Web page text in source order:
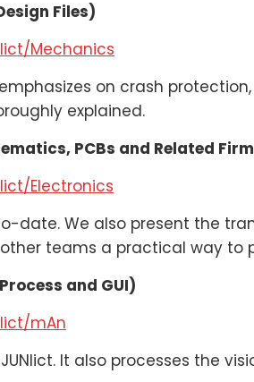
Files)
Mechanics
on crash
explained.
PCBs and Related
Electronics
date. We also present the
teams a practical way to
and GUI)
mAn
It also processes the